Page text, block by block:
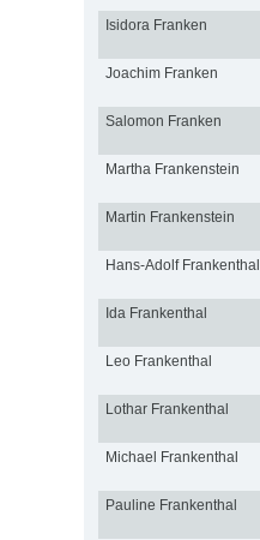
Isidora Franken
Joachim Franken
Salomon Franken
Martha Frankenstein
Martin Frankenstein
Hans-Adolf Frankenthal
Ida Frankenthal
Leo Frankenthal
Lothar Frankenthal
Michael Frankenthal
Pauline Frankenthal